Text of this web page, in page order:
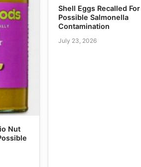
Nut
Shell Eggs Recalled For
Possible Salmonella
Contamination
July 23, 2026